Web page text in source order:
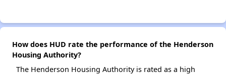
How does HUD rate the performance of the Henderson
Housing Authority?
The Henderson Housing Authority is rated as a high